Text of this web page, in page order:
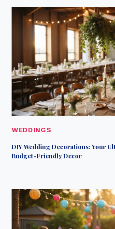
WEDDINGS
DIY Wedding Decorations: Your
Budget-Friendly Decor